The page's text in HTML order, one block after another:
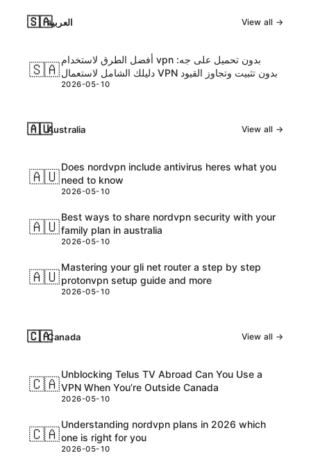
🇸🇦العربية View all →
🇸🇦
أفضل الطرق لاستخدام vpn بدون تحميل على جه:
دليلك الشامل لاستعمال VPN بدون تثبيت وتجاوز القيود
2026-05-10
🇦🇺Australia View all →
🇦🇺
Does nordvpn include antivirus heres what you
need to know
2026-05-10
🇦🇺
Best ways to share nordvpn security with your
family plan in australia
2026-05-10
🇦🇺
Mastering your gli net router a step by step
protonvpn setup guide and more
2026-05-10
🇨🇦Canada View all →
🇨🇦
Unblocking Telus TV Abroad Can You Use a
VPN When You’re Outside Canada
2026-05-10
🇨🇦
Understanding nordvpn plans in 2026 which
one is right for you
2026-05-10